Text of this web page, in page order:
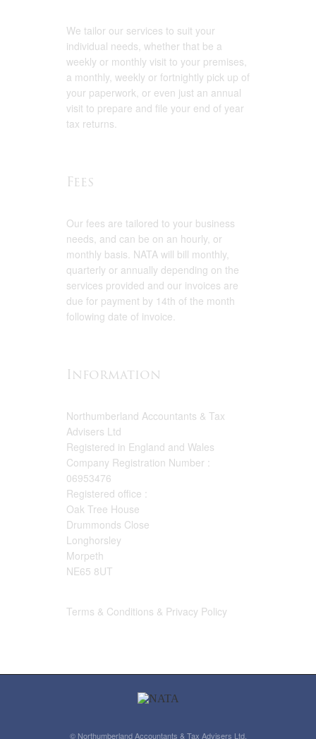
We tailor our services to suit your
individual needs, whether that be a
weekly or monthly visit to your premises,
a monthly, weekly or fortnightly pick up of
your paperwork, or even just an annual
visit to prepare and file your end of year
tax returns.
Fees
Our fees are tailored to your business
needs, and can be on an hourly, or
monthly basis. NATA will bill monthly,
quarterly or annually depending on the
services provided and our invoices are
due for payment by 14th of the month
following date of invoice.
Information
Northumberland Accountants & Tax
Advisers Ltd
Registered in England and Wales
Company Registration Number :
06953476
Registered office :
Oak Tree House
Drummonds Close
Longhorsley
Morpeth
NE65 8UT
Terms & Conditions & Privacy Policy
© Northumberland Accountants & Tax Advisers Ltd.